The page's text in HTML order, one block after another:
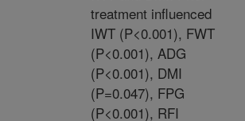
treatment influenced
IWT (P<0.001), FWT
(P<0.001), ADG
(P<0.001), DMI
(P=0.047), FPG
(P<0.001), RFI